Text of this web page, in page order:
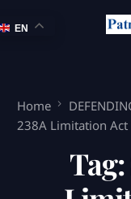
Home
238A Limitation Act
Tag:
EN